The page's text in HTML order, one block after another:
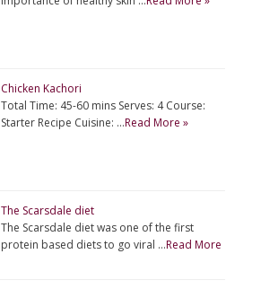
Chicken Kachori
Total Time: 45-60 mins Serves: 4 Course:
Starter Recipe Cuisine: …Read More »
The Scarsdale diet
The Scarsdale diet was one of the first
protein based diets to go viral …Read More